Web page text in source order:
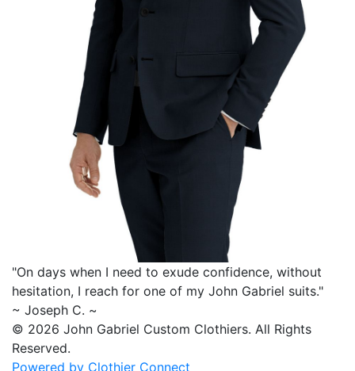
"On days when I need to exude confidence, without
hesitation, I reach for one of my John Gabriel suits."
~ Joseph C. ~
© 2026 John Gabriel Custom Clothiers. All Rights
Reserved.
Powered by Clothier Connect